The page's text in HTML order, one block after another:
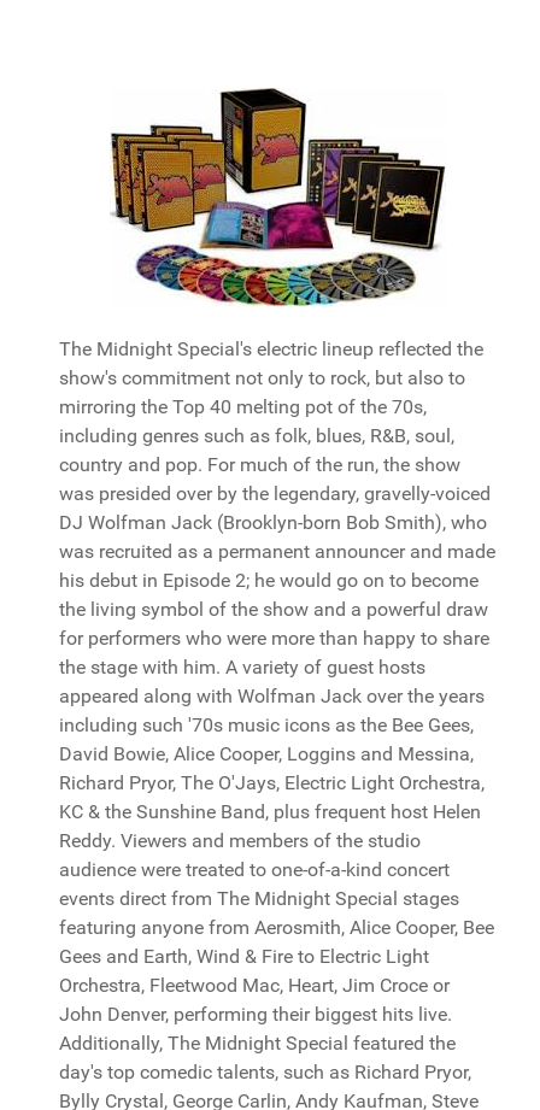
The Midnight Special's electric lineup reflected the
show's commitment not only to rock, but also to
mirroring the Top 40 melting pot of the 70s,
including genres such as folk, blues, R&B, soul,
country and pop. For much of the run, the show
was presided over by the legendary, gravelly-voiced
DJ Wolfman Jack (Brooklyn-born Bob Smith), who
was recruited as a permanent announcer and made
his debut in Episode 2; he would go on to become
the living symbol of the show and a powerful draw
for performers who were more than happy to share
the stage with him. A variety of guest hosts
appeared along with Wolfman Jack over the years
including such '70s music icons as the Bee Gees,
David Bowie, Alice Cooper, Loggins and Messina,
Richard Pryor, The O'Jays, Electric Light Orchestra,
KC & the Sunshine Band, plus frequent host Helen
Reddy. Viewers and members of the studio
audience were treated to one-of-a-kind concert
events direct from The Midnight Special stages
featuring anyone from Aerosmith, Alice Cooper, Bee
Gees and Earth, Wind & Fire to Electric Light
Orchestra, Fleetwood Mac, Heart, Jim Croce or
John Denver, performing their biggest hits live.
Additionally, The Midnight Special featured the
day's top comedic talents, such as Richard Pryor,
Bylly Crystal, George Carlin, Andy Kaufman, Steve